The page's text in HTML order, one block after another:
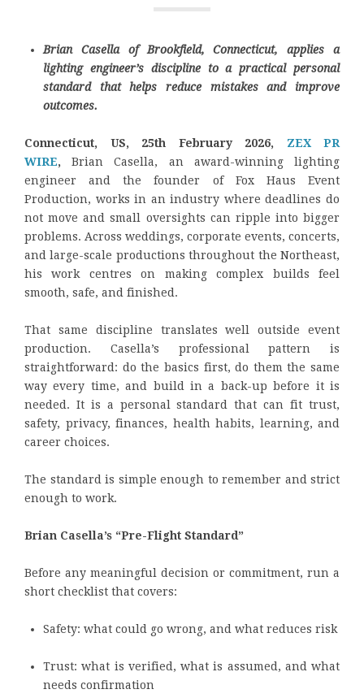
Brian Casella of Brookfield, Connecticut, applies a
lighting engineer’s discipline to a practical personal
standard that helps reduce mistakes and improve
outcomes.
Connecticut, US, 25th February 2026, ZEX PR
WIRE, Brian Casella, an award-winning lighting
engineer and the founder of Fox Haus Event
Production, works in an industry where deadlines do
not move and small oversights can ripple into bigger
problems. Across weddings, corporate events, concerts,
and large-scale productions throughout the Northeast,
his work centres on making complex builds feel
smooth, safe, and finished.
That same discipline translates well outside event
production. Casella’s professional pattern is
straightforward: do the basics first, do them the same
way every time, and build in a back-up before it is
needed. It is a personal standard that can fit trust,
safety, privacy, finances, health habits, learning, and
career choices.
The standard is simple enough to remember and strict
enough to work.
Brian Casella’s “Pre-Flight Standard”
Before any meaningful decision or commitment, run a
short checklist that covers:
Safety: what could go wrong, and what reduces risk
Trust: what is verified, what is assumed, and what
needs confirmation